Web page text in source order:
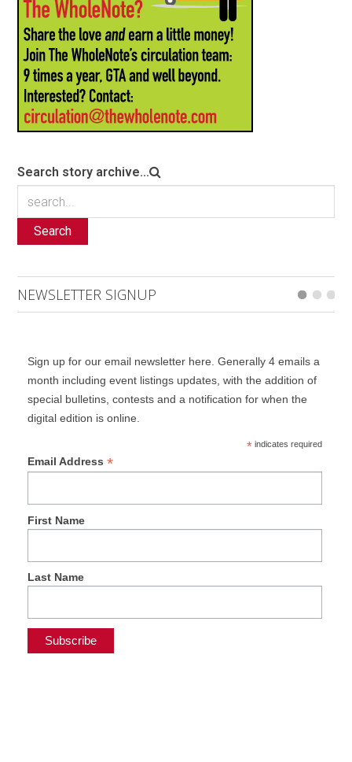
Search story archive...
Search
NEWSLETTER SIGNUP
Sign up for our email newsletter here. Generally 4 emails a
month including event listings updates, with the addition of
special bulletins, contests and a notification for when the
digital edition is online.
*indicates required
Email Address *
First Name
Last Name